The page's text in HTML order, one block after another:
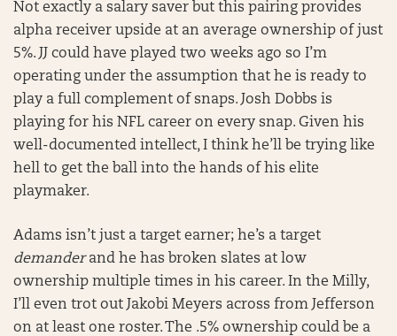
Not exactly a salary saver but this pairing provides
alpha receiver upside at an average ownership of just
5%. JJ could have played two weeks ago so I’m
operating under the assumption that he is ready to
play a full complement of snaps. Josh Dobbs is
playing for his NFL career on every snap. Given his
well-documented intellect, I think he’ll be trying like
hell to get the ball into the hands of his elite
playmaker.
Adams isn’t just a target earner; he’s a target
demanderand he has broken slates at low
ownership multiple times in his career. In the Milly,
I’ll even trot out Jakobi Meyers across from Jefferson
on at least one roster. The .5% ownership could be a